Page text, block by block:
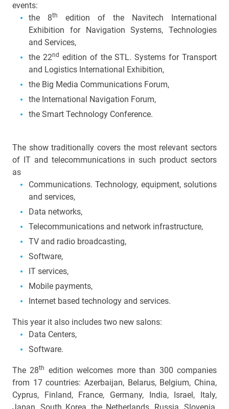
events:
the 8th
edition of the Navitech International
Exhibition for Navigation Systems, Technologies
and Services,
the 22nd edition of the STL. Systems for Transport
and Logistics International Exhibition,
the Big Media Communications Forum,
the International Navigation Forum,
the Smart Technology Conference.
The show traditionally covers the most relevant sectors
of IT and telecommunications in such product sectors
as
Communications. Technology, equipment, solutions
and services,
Data networks,
Telecommunications and network infrastructure,
TV and radio broadcasting,
Software,
IT services,
Mobile payments,
Internet based technology and services.
This year it also includes two new salons:
Data Centers,
Software.
The 28th
edition welcomes more than 300 companies
from 17 countries: Azerbaijan, Belarus, Belgium, China,
Cyprus, Finland, France, Germany, India, Israel, Italy,